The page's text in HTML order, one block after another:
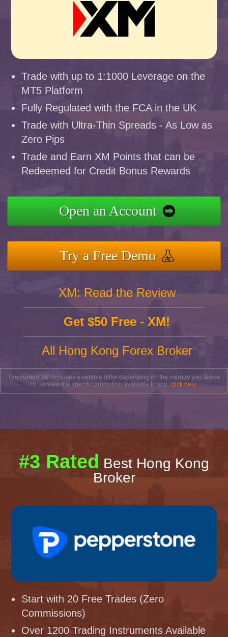
Trade with up to 1:1000 Leverage on the
MT5 Platform
Fully Regulated with the FCA in the UK
Trade with Ultra-Thin Spreads - As Low as
Zero Pips
Trade and Earn XM Points that can be
Redeemed for Credit Bonus Rewards
Open an Account
Try a Free Demo
XM: Read the Review
Get $50 Free - XM!
All Hong Kong Forex Broker
The current XM bonuses available differ depending on the country you reside
in. To view the specific promotion available to you, click here
#3 Rated Best Hong Kong
Broker
Start with 20 Free Trades (Zero
Commissions)
Over 1200 Trading Instruments Available